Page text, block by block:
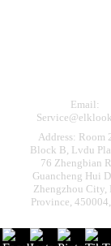
Email:
Address: Room
Block B, Lvdu
76 Zhengbian
Guancheng Hui
Zhengzhou City,
Province,